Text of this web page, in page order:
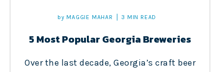
by MAGGIE MAHAR 3 MIN READ
5 Most Popular Georgia Breweries
Over the last decade, Georgia’s craft beer